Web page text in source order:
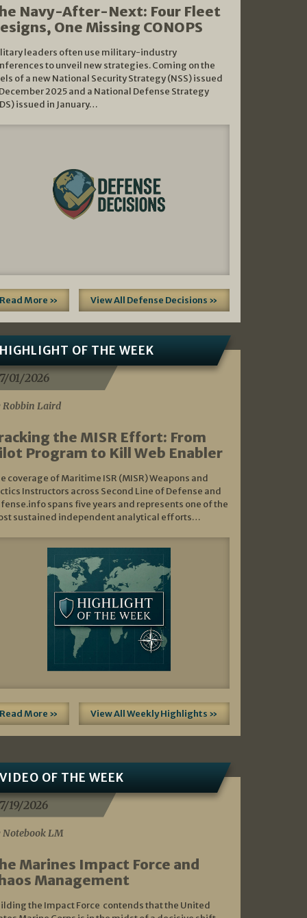
Navy-After-Next: Four Fleet
One Missing CONOPS
leaders often use military-industry
to unveil new strategies. Coming on the
of a new National Security Strategy (NSS) issued
2025 and a National Defense Strategy
issued in January…
Read More » View All Defense Decisions »
OF THE WEEK
01/2026
Robbin Laird
the MISR Effort: From
Program to Kill Web Enabler
coverage of Maritime ISR (MISR) Weapons and
Instructors across Second Line of Defense and
spans five years and represents one of the
sustained independent analytical efforts…
Read More » View All Weekly Highlights »
OF THE WEEK
19/2026
Notebook LM
Marines Impact Force and
Management
the Impact Force contends that the United